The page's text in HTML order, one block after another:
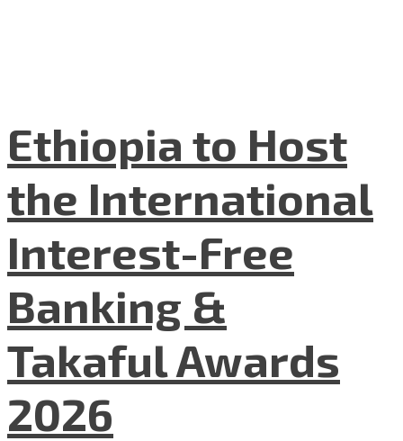
Ethiopia to Host
the International
Interest-Free
Banking &
Takaful Awards
2026